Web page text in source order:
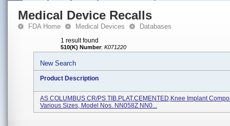
Medical Device Recalls
FDA Home Medical Devices Databases
1 result found
510(K) Number: K071220
New Search
Product Description
AS COLUMBUS CR/PS TIB.PLAT.CEMENTED,Knee Implant
Various Sizes, Model Nos. NN058Z NN0...